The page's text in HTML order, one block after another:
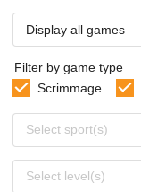
Display all games
Filter by game type
Scrimmage
sports
Select sport(s)
levels
Select level(s)